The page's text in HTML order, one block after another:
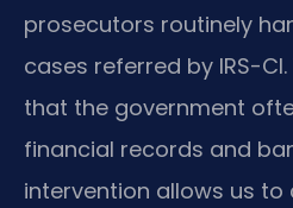
prosecutors routinely
cases referred by IRS-
that the government
financial records and
intervention allows us to